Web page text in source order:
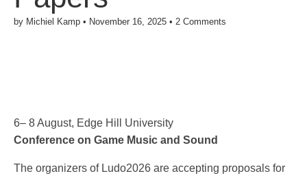
by Michiel Kamp • November 16, 2025 • 2 Comments
6– 8 August, Edge Hill University
Conference on Game Music and Sound
The organizers of Ludo2026 are accepting proposals for